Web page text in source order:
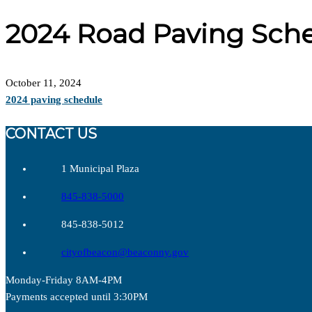
2024 Road Paving
October 11, 2024
2024 paving schedule
CONTACT US
1 Municipal Plaza
845-838-5000
845-838-5012
cityofbeacon@beaconny.gov
Monday-Friday 8AM-4PM
Payments accepted until 3:30PM